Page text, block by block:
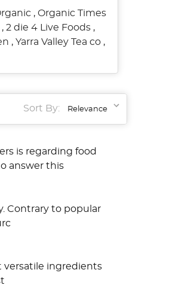
, Organic Times
2 die 4 Live Foods,
, Yarra Valley Tea co,
Sort By:
is regarding food
answer this
Contrary to popular
versatile ingredients